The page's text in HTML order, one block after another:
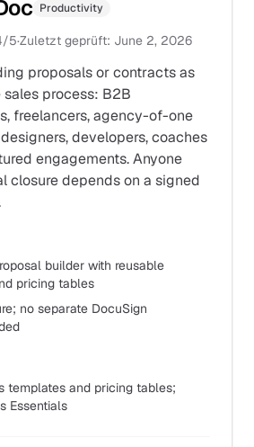
Productivity
/5·Zuletzt geprüft: June 2, 2026
proposals or contracts as
process: B2B
freelancers, agency-of-one
developers, coaches
engagements. Anyone
closure depends on a signed
builder with reusable
pricing tables
no separate DocuSign
templates and pricing tables;
Essentials